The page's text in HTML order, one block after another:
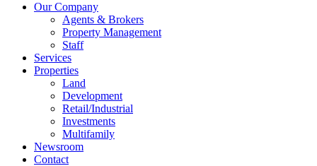
Our Company
Agents & Brokers
Property Management
Staff
Services
Properties
Land
Development
Retail/Industrial
Investments
Multifamily
Newsroom
Contact